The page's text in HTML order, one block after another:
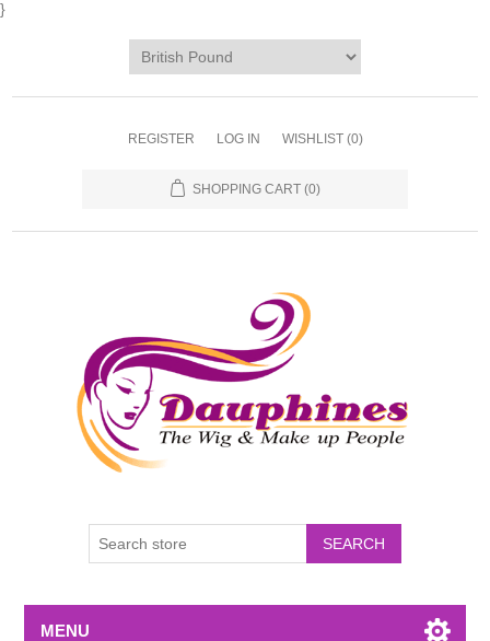
}
REGISTER LOG IN WISHLIST (0)
SHOPPING CART (0)
MENU